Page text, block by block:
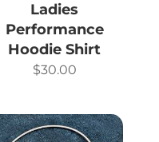
Ladies
Performance
Hoodie Shirt
$30.00